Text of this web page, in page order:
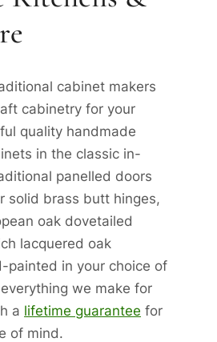
cabinet makers
cabinetry for your
quality handmade
in the classic in-
panelled doors
solid brass butt hinges,
oak dovetailed
lacquered oak
painted in your choice of
we make for
a lifetime guarantee for
of mind.